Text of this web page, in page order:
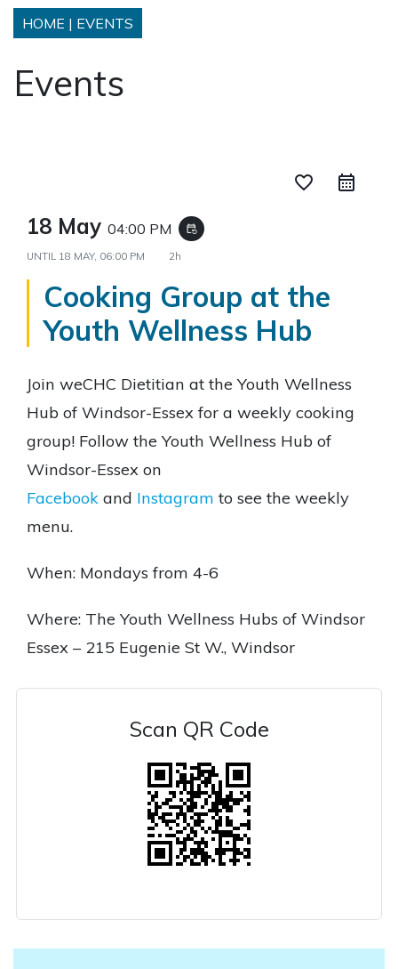
HOME | EVENTS
Events
favorite_border
18 May 04:00 PM event_repeat
UNTIL 18 MAY, 06:00 PM 2h
Cooking Group at the
Youth Wellness Hub
Join weCHC Dietitian at the Youth Wellness
Hub of Windsor-Essex for a weekly cooking
group! Follow the Youth Wellness Hub of
Windsor-Essex on
Facebook and Instagram to see the weekly
menu.
When: Mondays from 4-6
Where: The Youth Wellness Hubs of Windsor
Essex – 215 Eugenie St W., Windsor
Scan QR Code